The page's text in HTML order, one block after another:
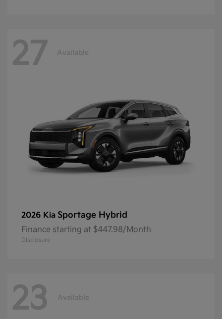
27 Available
2026 Kia Sportage Hybrid
Finance starting at $447.98/Month
Disclosure
23 Available